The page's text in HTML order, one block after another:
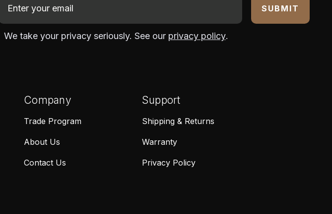
a
We take your privacy seriously. See our privacy policy.
Company
Trade Program
About Us
Contact Us
Support
Shipping & Returns
Warranty
Privacy Policy